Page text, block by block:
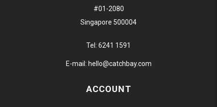
#01-2080
Singapore 500004
Tel: 6241 1591
E-mail: hello@catchbay.com
ACCOUNT